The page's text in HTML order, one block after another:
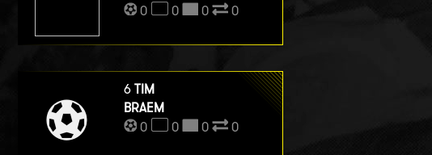
0
0 0 0
6 TIM
BRAEM
0
0 0 0